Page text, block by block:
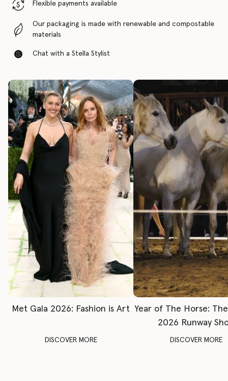
Flexible payments available
Our packaging is made with renewable and compostable
materials
Chat with a Stella Stylist
Met Gala 2026: Fashion is Art
DISCOVER MORE
Year of The Horse:
2026 Runway
DISCOVER MORE